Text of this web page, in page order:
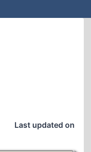
Last updated on